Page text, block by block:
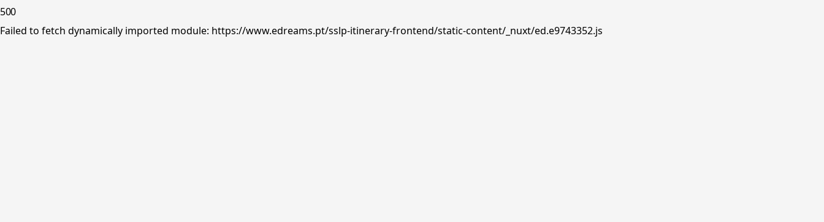
500
Failed to fetch dynamically imported module: https://www.edreams.pt/sslp-itinerary-frontend/static-content/_nuxt/ed.e9743352.js